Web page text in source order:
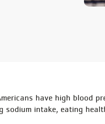
have high blood
sodium intake, eating